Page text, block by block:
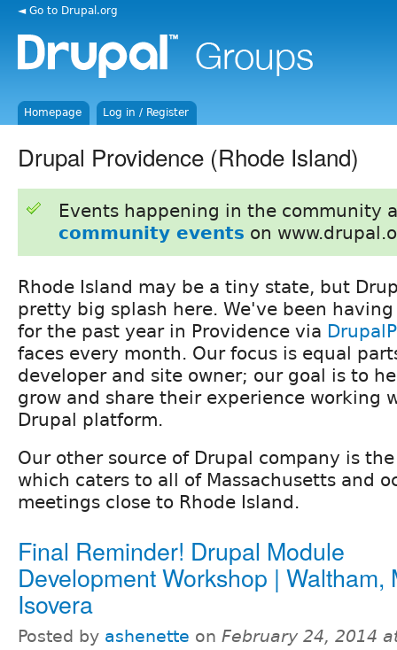
◄ Go to Drupal.org
Homepage Log in / Register
Drupal Providence (Rhode Island)
Events happening in the community
community events on
Rhode Island may be a tiny state, but
pretty big splash here. We've been
for the past year in Providence via
faces every month. Our focus is equal
developer and site owner; our goal is to
grow and share their experience working
Drupal platform.
Our other source of Drupal company is
which caters to all of Massachusetts and
meetings close to Rhode Island.
Final Reminder! Drupal Module
Development Workshop | Waltham,
Isovera
Posted by ashenette on February 24, 2014